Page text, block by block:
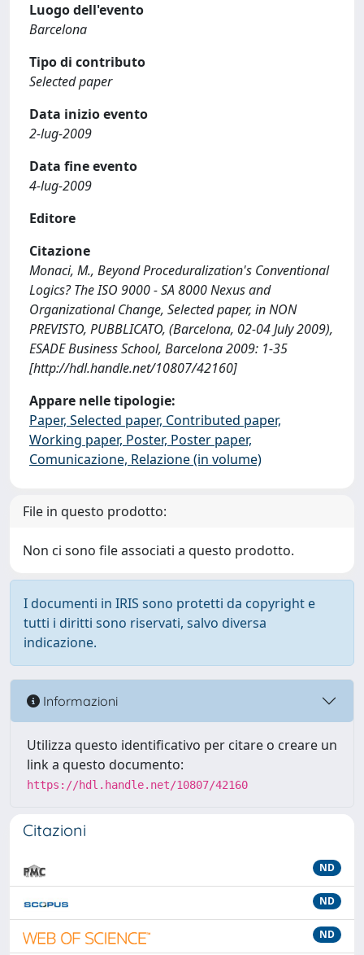
Luogo dell'evento
Barcelona
Tipo di contributo
Selected paper
Data inizio evento
2-lug-2009
Data fine evento
4-lug-2009
Editore
Citazione
Monaci, M., Beyond Proceduralization's Conventional
Logics? The ISO 9000 - SA 8000 Nexus and
Organizational Change, Selected paper, in NON
PREVISTO, PUBBLICATO, (Barcelona, 02-04 July 2009),
ESADE Business School, Barcelona 2009: 1-35
[http://hdl.handle.net/10807/42160]
Appare nelle tipologie:
Paper, Selected paper, Contributed paper,
Working paper, Poster, Poster paper,
Comunicazione, Relazione (in volume)
File in questo prodotto:
Non ci sono file associati a questo prodotto.
I documenti in IRIS sono protetti da copyright e
tutti i diritti sono riservati, salvo diversa
indicazione.
Informazioni
Utilizza questo identificativo per citare o creare un
link a questo documento:
https://hdl.handle.net/10807/42160
Citazioni
ND
ND
ND